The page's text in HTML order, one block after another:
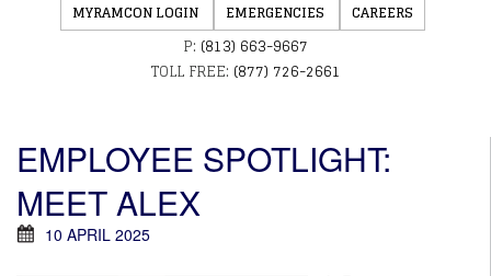
MYRAMCON LOGIN EMERGENCIES CAREERS
P: (813) 663-9667
TOLL FREE: (877) 726-2661
EMPLOYEE SPOTLIGHT:
MEET ALEX
10 APRIL 2025